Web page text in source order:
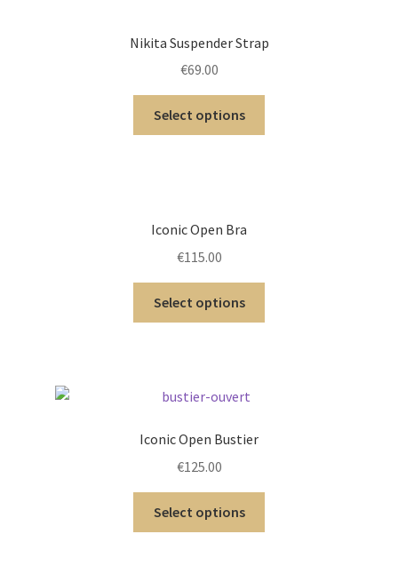
Nikita Suspender Strap
€69.00
Select options
Iconic Open Bra
€115.00
Select options
Iconic Open Bustier
€125.00
Select options